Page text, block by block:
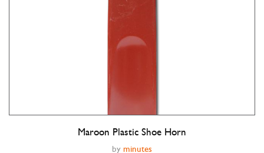
Double tap to zoom
Maroon Plastic Shoe Horn
by minutes